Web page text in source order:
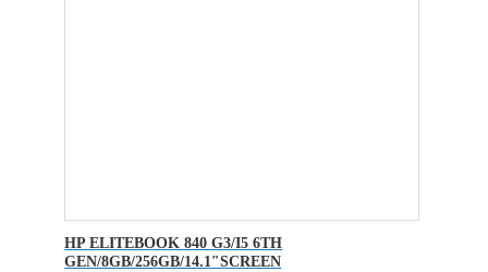
HP ELITEBOOK 840 G3/I5 6TH
GEN/8GB/256GB/14.1″SCREEN